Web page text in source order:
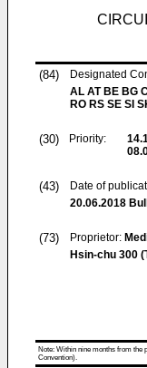
(84)
Designated
AL AT BE BG
RO RS SE SI
(30) Priority:
(43)
Date of
20.06.2018
(73) Proprietor:
Hsin-chu 300
Note: Within nine months from the
Convention).